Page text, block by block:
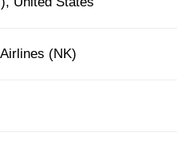
(NK)